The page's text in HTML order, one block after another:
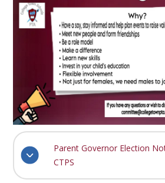
Parent Governor Election
CTPS